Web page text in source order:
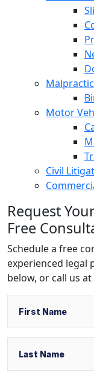
Motor
Civil
Request
Free
Schedule a free
experienced legal
below, or call us at